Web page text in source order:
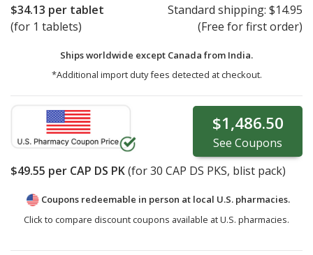
$34.13 per tablet
(for 1 tablets)
Standard shipping: $14.95
(Free for first order)
Ships worldwide except Canada from India.
*Additional import duty fees detected at checkout.
$1,486.50
See Coupons
$49.55 per CAP DS PK(for30 CAP DS PKS, blist pack)
Coupons redeemable in person at local U.S. pharmacies.
Click to compare discount coupons available at U.S. pharmacies.